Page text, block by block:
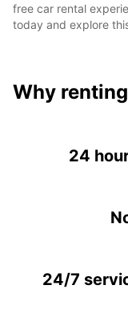
free car rental
today and explore
Why
24
24/7